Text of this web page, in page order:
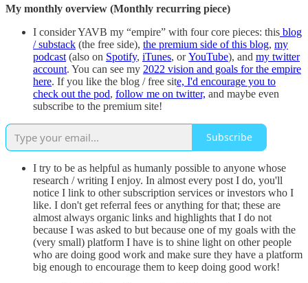
My monthly overview (Monthly recurring piece)
I consider YAVB my “empire” with four core pieces: this blog
/ substack (the free side), the premium side of this blog, my
podcast (also on Spotify, iTunes, orYouTube), and my twitter
account. You can see my 2022 vision and goals for the empire
here. If you like the blog / free site, I'd encourage you to
check out the pod, follow me on twitter, and maybe even
subscribe to the premium site!
Subscribe
I try to be as helpful as humanly possible to anyone whose
research / writing I enjoy. In almost every post I do, you'll
notice I link to other subscription services or investors who I
like. I don't get referral fees or anything for that; these are
almost always organic links and highlights that I do not
because I was asked to but because one of my goals with the
(very small) platform I have is to shine light on other people
who are doing good work and make sure they have a platform
big enough to encourage them to keep doing good work!